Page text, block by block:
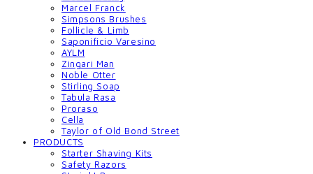
Marcel Franck
Simpsons Brushes
Follicle & Limb
Saponificio Varesino
AYLM
Zingari Man
Noble Otter
Stirling Soap
Tabula Rasa
Proraso
Cella
Taylor of Old Bond Street
PRODUCTS
Starter Shaving Kits
Safety Razors